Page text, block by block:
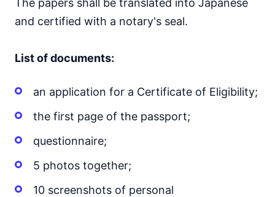
The papers shall be translated into Japanese
and certified with a notary's seal.
List of documents:
an application for a Certificate of Eligibility;
the first page of the passport;
questionnaire;
5 photos together;
10 screenshots of personal